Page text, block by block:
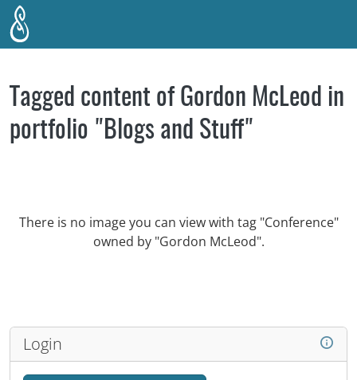
Skip to main content
Tagged content of Gordon McLeod in
portfolio "Blogs and Stuff"
There is no image you can view with tag "Conference"
owned by "Gordon McLeod".
Login